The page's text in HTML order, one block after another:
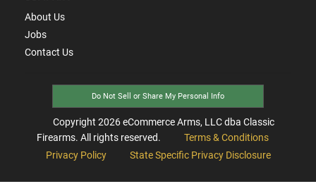
About Us
Jobs
Contact Us
Do Not Sell or Share My Personal Info
Copyright 2026eCommerce Arms, LLC dba Classic
Firearms. All rights reserved.
Terms & Conditions
Privacy Policy
State Specific Privacy Disclosure